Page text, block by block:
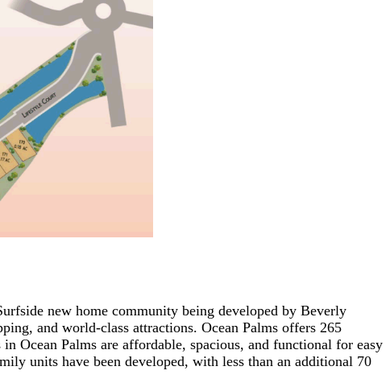
new home community being developed by Beverly
and world-class attractions. Ocean Palms offers 265
Ocean Palms are affordable, spacious, and functional for easy
units have been developed, with less than an additional 70